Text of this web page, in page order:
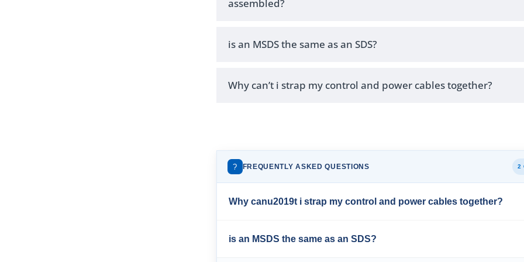
assembled?
is an MSDS the same as an SDS?
Why can’t i strap my control and power cables together?
? FREQUENTLY ASKED QUESTIONS 2
Why canu2019t i strap my control and power cables together?
is an MSDS the same as an SDS?